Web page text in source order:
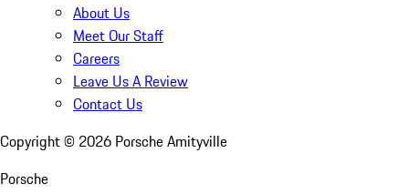
About Us
Meet Our Staff
Careers
Leave Us A Review
Contact Us
Copyright © 2026 Porsche Amityville
Porsche